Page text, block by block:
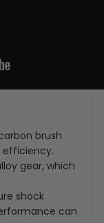
brush
efficiency.
gear, which
shock
can